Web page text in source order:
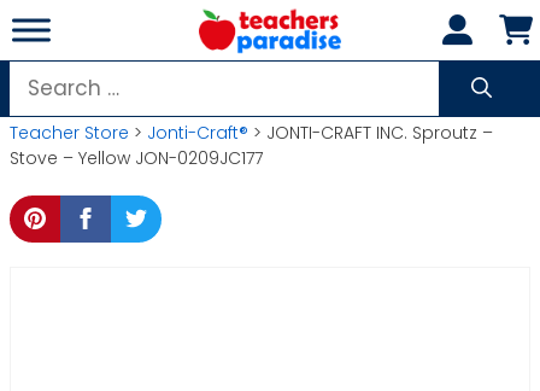
Skip
to
content
Search
for:
Teacher Store > Jonti-Craft® > JONTI-CRAFT INC. Sproutz –
Stove – Yellow JON-0209JC177